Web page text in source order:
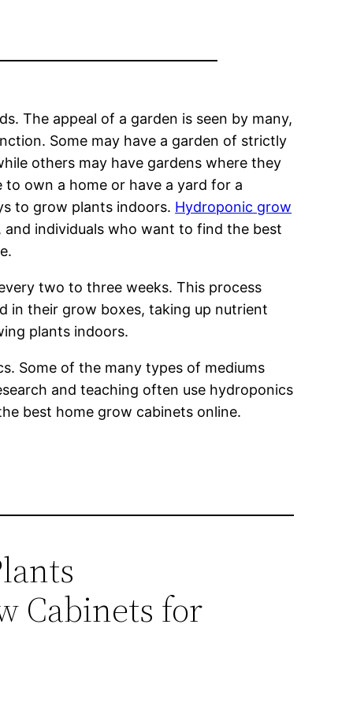
The appeal of a garden is seen by many,
Some may have a garden of strictly
others may have gardens where they
own a home or have a yard for a
to grow plants indoors. Hydroponic grow
and individuals who want to find the best
two to three weeks. This process
in their grow boxes, taking up nutrient
plants indoors.
Some of the many types of mediums
and teaching often use hydroponics
best home grow cabinets online.
Cabinets for